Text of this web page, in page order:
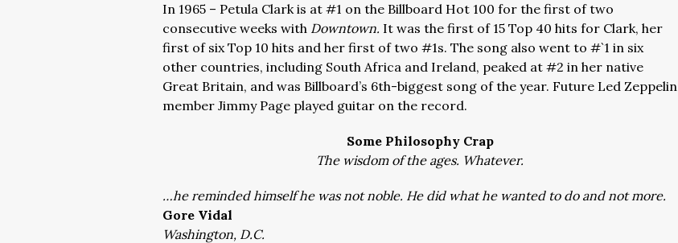
In 1965 – Petula Clark is at #1 on the Billboard Hot 100 for the first of two
consecutive weeks with Downtown. It was the first of 15 Top 40 hits for Clark, her
first of six Top 10 hits and her first of two #1s. The song also went to #`1 in six
other countries, including South Africa and Ireland, peaked at #2 in her native
Great Britain, and was Billboard’s 6th-biggest song of the year. Future Led Zeppelin
member Jimmy Page played guitar on the record.
Some Philosophy Crap
The wisdom of the ages. Whatever.
…he reminded himself he was not noble. He did what he wanted to do and not more.
Gore Vidal
Washington, D.C.